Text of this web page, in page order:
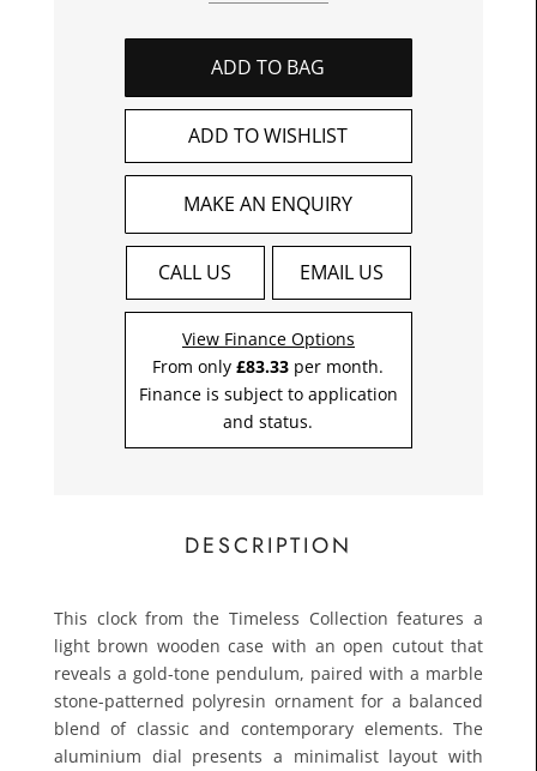
ADD TO BAG
ADD TO WISHLIST
MAKE AN ENQUIRY
CALL US EMAIL US
View Finance Options
From only£83.33 per month.
Finance is subject to application
and status.
DESCRIPTION
This clock from the Timeless Collection features a
light brown wooden case with an open cutout that
reveals a gold-tone pendulum, paired with a marble
stone-patterned polyresin ornament for a balanced
blend of classic and contemporary elements. The
aluminium dial presents a minimalist layout with